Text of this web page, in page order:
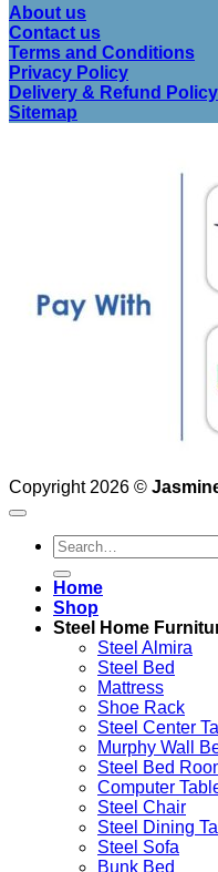
About us
Contact us
Terms and Conditions
Privacy Policy
Delivery & Refund Policy
Sitemap
Copyright 2026 ©
Search
for:
Home
Shop
Steel Home
Steel Almira
Steel Bed
Mattress
Shoe Rack
Steel Center
Murphy Wall
Steel Bed
Computer
Steel Chair
Steel Dining
Steel Sofa
Bunk Bed